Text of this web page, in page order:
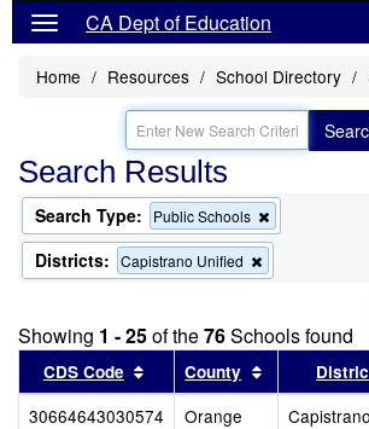
CA Dept of Education
Home Resources School Directory
Search Results
Search Type: Public Schools
this
from
Districts: Capistrano Unified
this
the
Showing 1 - 25of the76Schools found
CDS Code Sort results by this header
County Sort results
30664643030574 Orange